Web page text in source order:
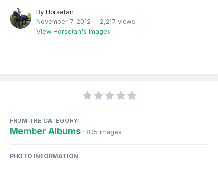
By Horsetan
November 7, 2012
2,217 views
View Horsetan's images
FROM THE CATEGORY:
Member Albums · 805 images
PHOTO INFORMATION